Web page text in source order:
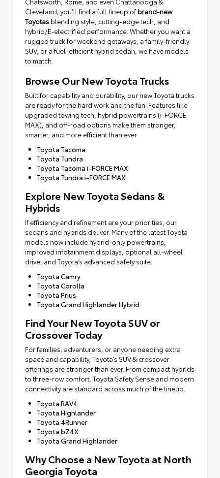
Cleveland, you’ll find a full lineup of brand-new
Toyotas blending style, cutting-edge tech, and
hybrid/E-electrified performance. Whether you want a
rugged truck for weekend getaways, a family-friendly
SUV, or a fuel-efficient hybrid sedan, we have models
to match.
Browse Our New Toyota Trucks
Built for capability and durability, our new Toyota trucks
are ready for the hard work and the fun. Features like
upgraded towing tech, hybrid powertrains (i-FORCE
MAX), and off-road options make them stronger,
smarter, and more efficient than ever.
Toyota Tacoma
Toyota Tundra
Toyota Tacoma i-FORCE MAX
Toyota Tundra i-FORCE MAX
Explore New Toyota Sedans &
Hybrids
If efficiency and refinement are your priorities, our
sedans and hybrids deliver. Many of the latest Toyota
models now include hybrid-only powertrains,
improved infotainment displays, optional all-wheel
drive, and Toyota’s advanced safety suite.
Toyota Camry
Toyota Corolla
Toyota Prius
Toyota Grand Highlander Hybrid
Find Your New Toyota SUV or
Crossover Today
For families, adventurers, or anyone needing extra
space and capability, Toyota’s SUV & crossover
offerings are stronger than ever. From compact hybrids
to three-row comfort, Toyota Safety Sense and modern
connectivity are standard across much of the lineup.
Toyota RAV4
Toyota Highlander
Toyota 4Runner
Toyota bZ4X
Toyota Grand Highlander
Why Choose a New Toyota at North
Georgia Toyota